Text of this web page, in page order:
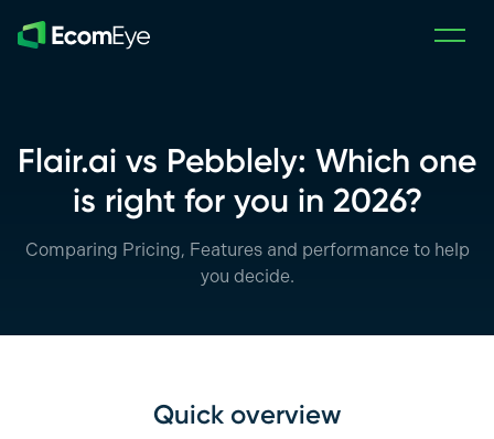
Flair.ai vs Pebblely: Which one
is right for you in 2026?
Comparing Pricing, Features and performance to help
you decide.
Quick overview